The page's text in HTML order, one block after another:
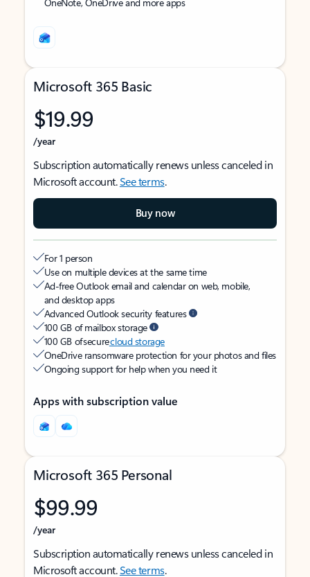
Microsoft 365 Basic
$19.99
/year
Subscription automatically renews unless canceled in
Microsoft account.See terms.
Buy now
For 1 person
Use on multiple devices at the same time
Ad-free Outlook email and calendar on web, mobile,
and desktop apps
Advanced Outlook security features
100 GB of mailbox storage
100 GB of securecloud storage
OneDrive ransomware protection for your photos and files
Ongoing support for help when you need it
Apps with subscription value
Microsoft 365 Personal
$99.99
/year
Subscription automatically renews unless canceled in
Microsoft account.See terms.